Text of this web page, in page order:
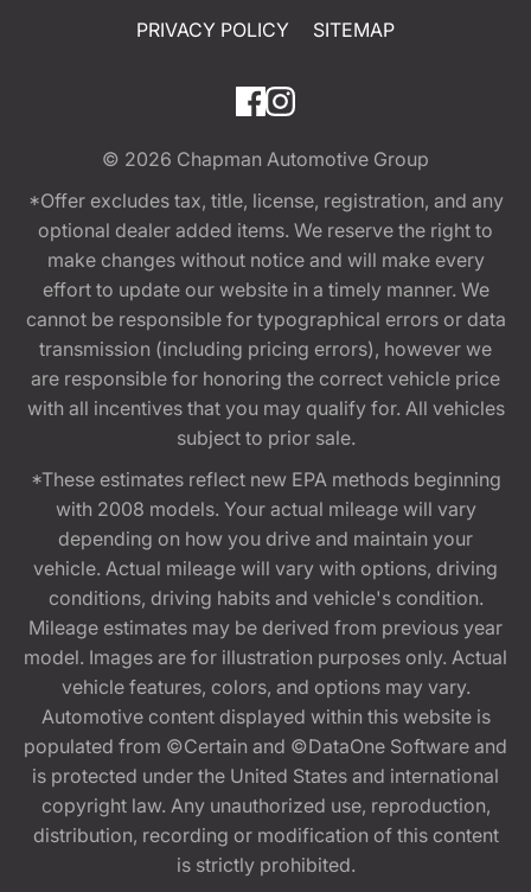
PRIVACY POLICY
SITEMAP
© 2026 Chapman Automotive Group
*Offer excludes tax, title, license, registration, and any
optional dealer added items. We reserve the right to
make changes without notice and will make every
effort to update our website in a timely manner. We
cannot be responsible for typographical errors or data
transmission (including pricing errors), however we
are responsible for honoring the correct vehicle price
with all incentives that you may qualify for. All vehicles
subject to prior sale.
*These estimates reflect new EPA methods beginning
with 2008 models. Your actual mileage will vary
depending on how you drive and maintain your
vehicle. Actual mileage will vary with options, driving
conditions, driving habits and vehicle's condition.
Mileage estimates may be derived from previous year
model. Images are for illustration purposes only. Actual
vehicle features, colors, and options may vary.
Automotive content displayed within this website is
populated from ©Certain and ©DataOne Software and
is protected under the United States and international
copyright law. Any unauthorized use, reproduction,
distribution, recording or modification of this content
is strictly prohibited.